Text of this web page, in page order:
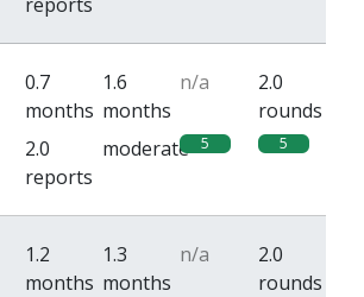
0.7
months
1.6
months
n/a
2.0
rounds
2.0
reports
moderate 5 5
1.2
months
1.3
months
n/a
2.0
rounds